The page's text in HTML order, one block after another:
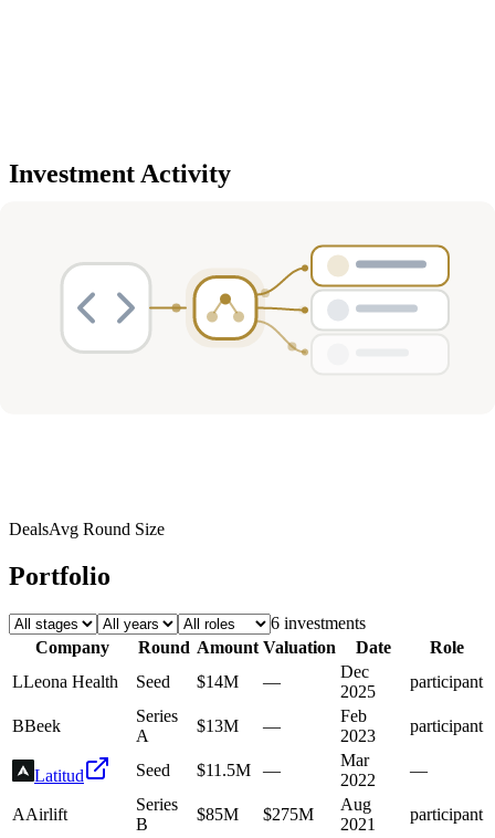
Investment Activity
DealsAvg Round Size
Portfolio
6 investments
Company
Round Amount Valuation Date
Role
LLeona Health Seed $14M —
Dec
2025
participant
BBeek
Series
A
$13M —
Feb
2023
participant
Latitud Seed $11.5M —
Mar
2022
—
AAirlift
Series
B
$85M $275M
Aug
2021
participant